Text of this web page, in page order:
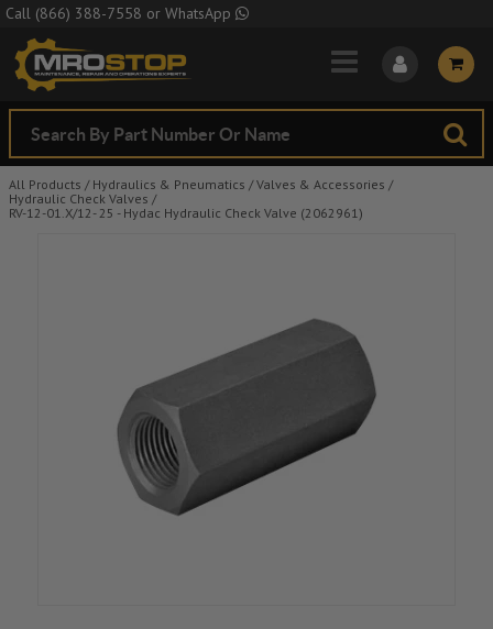
Skip to Main Content
Call (866) 388-7558 or WhatsApp
All Products / Hydraulics & Pneumatics / Valves & Accessories /
Hydraulic Check Valves /
RV-12-01.X/12- 25 - Hydac Hydraulic Check Valve (2062961)